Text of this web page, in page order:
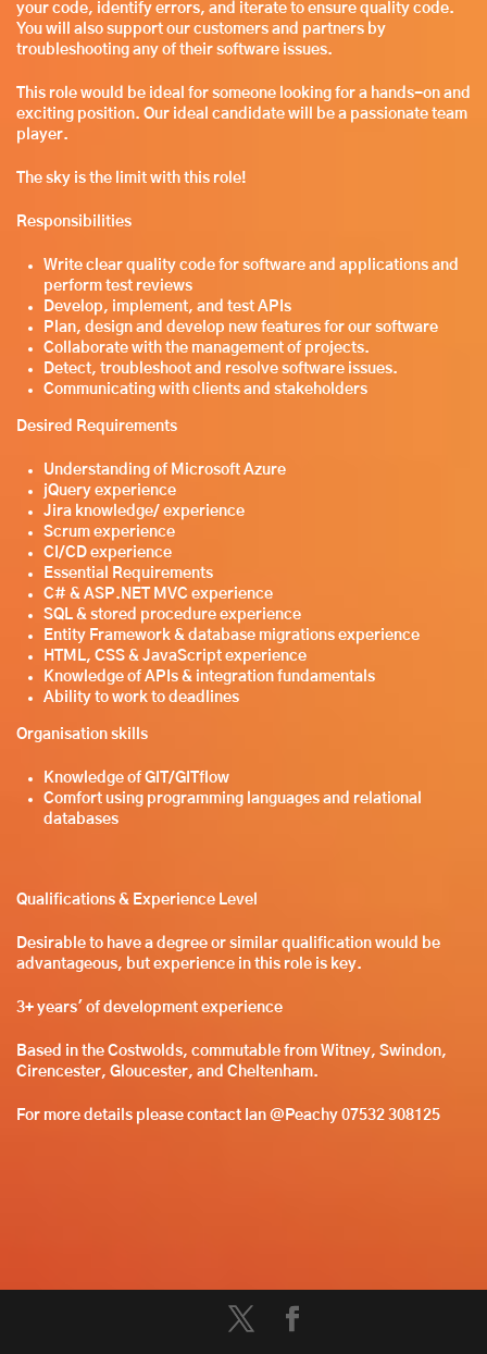
your code, identify errors, and iterate to ensure quality code.
You will also support our customers and partners by
troubleshooting any of their software issues.
This role would be ideal for someone looking for a hands-on and
exciting position. Our ideal candidate will be a passionate team
player.
The sky is the limit with this role!
Responsibilities
Write clear quality code for software and applications and
perform test reviews
Develop, implement, and test APIs
Plan, design and develop new features for our software
Collaborate with the management of projects.
Detect, troubleshoot and resolve software issues.
Communicating with clients and stakeholders
Desired Requirements
Understanding of Microsoft Azure
jQuery experience
Jira knowledge/ experience
Scrum experience
CI/CD experience
Essential Requirements
C# & ASP.NET MVC experience
SQL & stored procedure experience
Entity Framework & database migrations experience
HTML, CSS & JavaScript experience
Knowledge of APIs & integration fundamentals
Ability to work to deadlines
Organisation skills
Knowledge of GIT/GITflow
Comfort using programming languages and relational
databases
Qualifications & Experience Leve
Desirable to have a degree or similar qualification would be
advantageous, but experience in this role is key.
3+ years' of development experience
Based in the Costwolds, commutable from Witney, Swindon,
Cirencester, Gloucester, and Cheltenham.
For more details please contact Ian @Peachy 07532 308125